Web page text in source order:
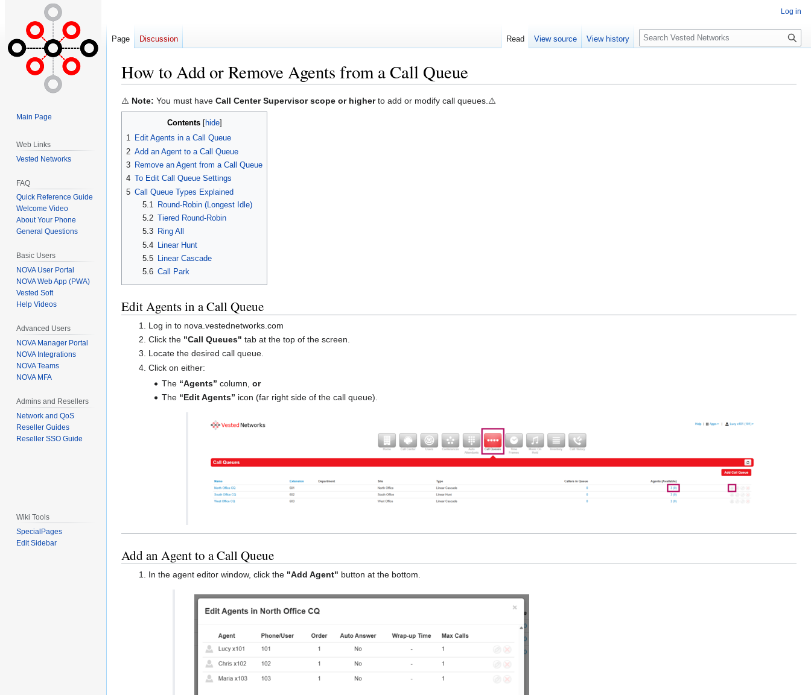
How to Add or Remove Agents from a Call Queue
Jump
to
Jump
to
⚠️ Note: You must have Call Center Supervisor scope or higherto add or modify call queues.⚠️
Contents
1 Edit Agents in a Call Queue
2 Add an Agent to a Call Queue
3 Remove an Agent from a Call Queue
4 To Edit Call Queue Settings
5 Call Queue Types Explained
5.1
Round-Robin (Longest Idle)
5.2 Tiered Round-Robin
5.3
Ring All
5.4 Linear Hunt
5.5
Linear Cascade
5.6 Call Park
Edit Agents in a Call Queue
Log in to nova.vestednetworks.com
Click the "Call Queues" tab at the top of the screen.
Locate the desired call queue.
Click on either:
The “Agents” column,or
The “Edit Agents” icon (far right side of the call queue).
Add an Agent to a Call Queue
In the agent editor window, click the "Add Agent" button at the bottom.
Log in
Page Discussion Read View source View history
Search
Main Page
Web Links
Vested Networks
FAQ
Quick Reference Guide
Welcome Video
About Your Phone
General Questions
Basic Users
NOVA User Portal
NOVA Web App (PWA)
Vested Soft
Help Videos
Advanced Users
NOVA Manager Portal
NOVA Integrations
NOVA Teams
NOVA MFA
Admins and Resellers
Network and QoS
Reseller Guides
Reseller SSO Guide
Wiki Tools
SpecialPages
Edit Sidebar